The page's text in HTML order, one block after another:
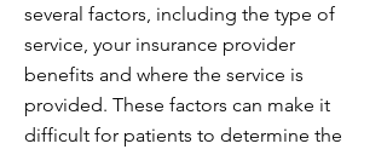
several factors, including the type of
service, your insurance provider
benefits and where the service is
provided. These factors can make it
difficult for patients to determine the